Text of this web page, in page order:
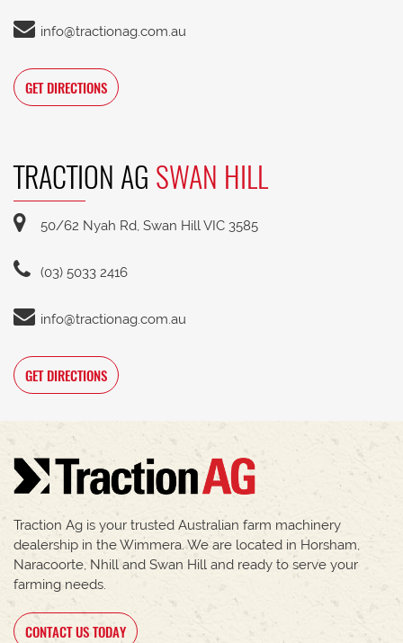
info@tractionag.com.au
GET DIRECTIONS
TRACTION AG SWAN HILL
50/62 Nyah Rd, Swan Hill VIC 3585
(03) 5033 2416
info@tractionag.com.au
GET DIRECTIONS
Traction Ag is your trusted Australian farm machinery
dealership in the Wimmera. We are located in Horsham,
Naracoorte, Nhill and Swan Hill and ready to serve your
farming needs.
CONTACT US TODAY